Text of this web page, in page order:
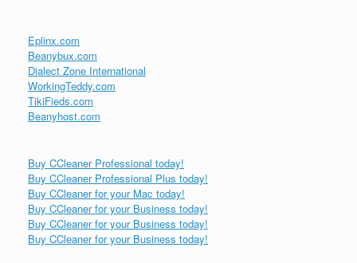
Eplinx.com
Beanybux.com
Dialect Zone International
WorkingTeddy.com
TikiFieds.com
Beanyhost.com
Buy CCleaner Professional today!
Buy CCleaner Professional Plus today!
Buy CCleaner for your Mac today!
Buy CCleaner for your Business today!
Buy CCleaner for your Business today!
Buy CCleaner for your Business today!